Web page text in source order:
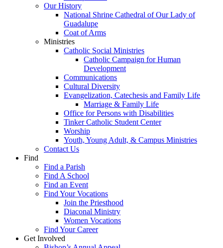
Our History
National Shrine Cathedral of Our Lady of
Guadalupe
Coat of Arms
Ministries
Catholic Social Ministries
Catholic Campaign for Human
Development
Communications
Cultural Diversity
Evangelization, Catechesis and Family Life
Marriage & Family Life
Office for Persons with Disabilities
Tinker Catholic Student Center
Worship
Youth, Young Adult, & Campus Ministries
Contact Us
Find
Find a Parish
Find A School
Find an Event
Find Your Vocations
Join the Priesthood
Diaconal Ministry
Women Vocations
Find Your Career
Get Involved